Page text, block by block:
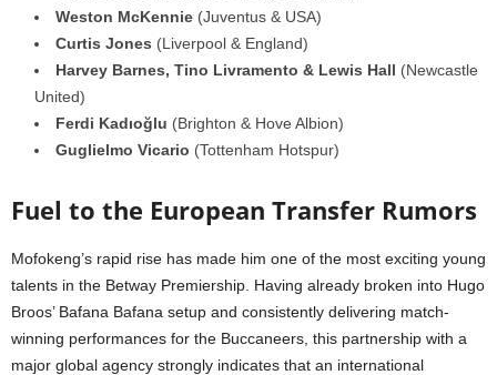
Weston McKennie (Juventus & USA)
Curtis Jones (Liverpool & England)
Harvey Barnes, Tino Livramento & Lewis Hall (Newcastle
United)
Ferdi Kadıoğlu (Brighton & Hove Albion)
Guglielmo Vicario (Tottenham Hotspur)
Fuel to the European Transfer Rumors
Mofokeng’s rapid rise has made him one of the most exciting young
talents in the Betway Premiership. Having already broken into Hugo
Broos’ Bafana Bafana setup and consistently delivering match-
winning performances for the Buccaneers, this partnership with a
major global agency strongly indicates that an international